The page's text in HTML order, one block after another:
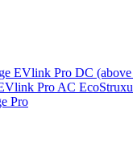
EVlink Pro DC
Pro AC
Pro